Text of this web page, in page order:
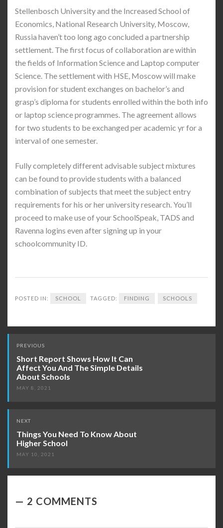
Stellenbosch University and the Increased School of
Economics, National Research University, Moscow,
Russia haven’t too long ago concluded a partnership
settlement. The first focus of collaboration are within
the fields of Information Science and Laptop computer
Science. The settlement with HSE, Moscow will make
provision for student exchanges on bachelor’s and
grasp’s diploma for students enrolled within the both info
or laptop science programmes. The agreement allows
for two students to be exchanged per academic yr for a
interval of one semester.
Fully completely different advisable subject mixtures
can be found to provide students with a balanced
combination of subjects that meet the subject entry
requirements for his or her university research. You’ll
proceed to make use of your SchoolSpeak, TADS and
Ravenna logins even after signing up in your
schoolcommunity ID.
POSTED IN: SCHOOL TAGGED: FINDING SCHOOLS
Post
navigation
PREVIOUS
Short Report Shows How It Can
Affect You And The Simple Details
About Schools
MAY 8, 2021
NEXT
Things You Need To Know About
Higher School
MAY 10, 2021
2 COMMENTS